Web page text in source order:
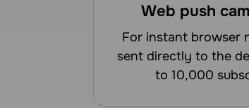
Web push
for instant browser notifications
sent directly to the
to 10,000